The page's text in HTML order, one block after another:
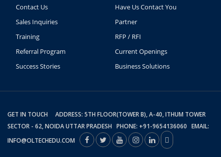
Contact Us
Have Us Contact You
Sales Inquiries
Partner
Training
RFP / RFI
Referral Program
Current Openings
Success Stories
Business Solutions
GET IN TOUCH ADDRESS: 5TH FLOOR(TOWER B), A-40, ITHUM TOWER
SECTOR - 62, NOIDA UTTAR PRADESH PHONE: +91-9654136060 EMAIL:
INFO@OLTECHEDU.COM